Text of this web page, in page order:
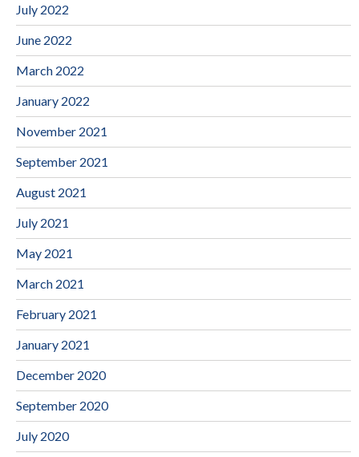
July 2022
June 2022
March 2022
January 2022
November 2021
September 2021
August 2021
July 2021
May 2021
March 2021
February 2021
January 2021
December 2020
September 2020
July 2020